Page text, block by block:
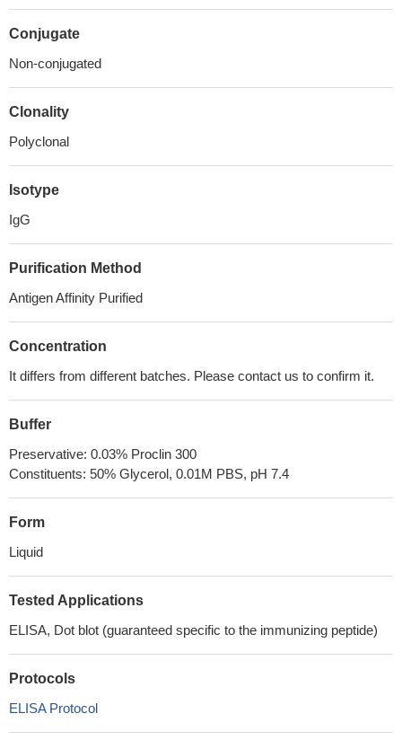
Conjugate
Non-conjugated
Clonality
Polyclonal
Isotype
IgG
Purification Method
Antigen Affinity Purified
Concentration
It differs from different batches. Please contact us to confirm it.
Buffer
Preservative: 0.03% Proclin 300
Constituents: 50% Glycerol, 0.01M PBS, pH 7.4
Form
Liquid
Tested Applications
ELISA, Dot blot (guaranteed specific to the immunizing peptide)
Protocols
ELISA Protocol